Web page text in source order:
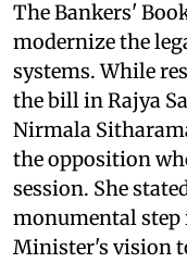
The Bankers'
modernize the
systems. While
the bill in Rajya
Nirmala
the opposition
session. She
monumental
Minister's vision